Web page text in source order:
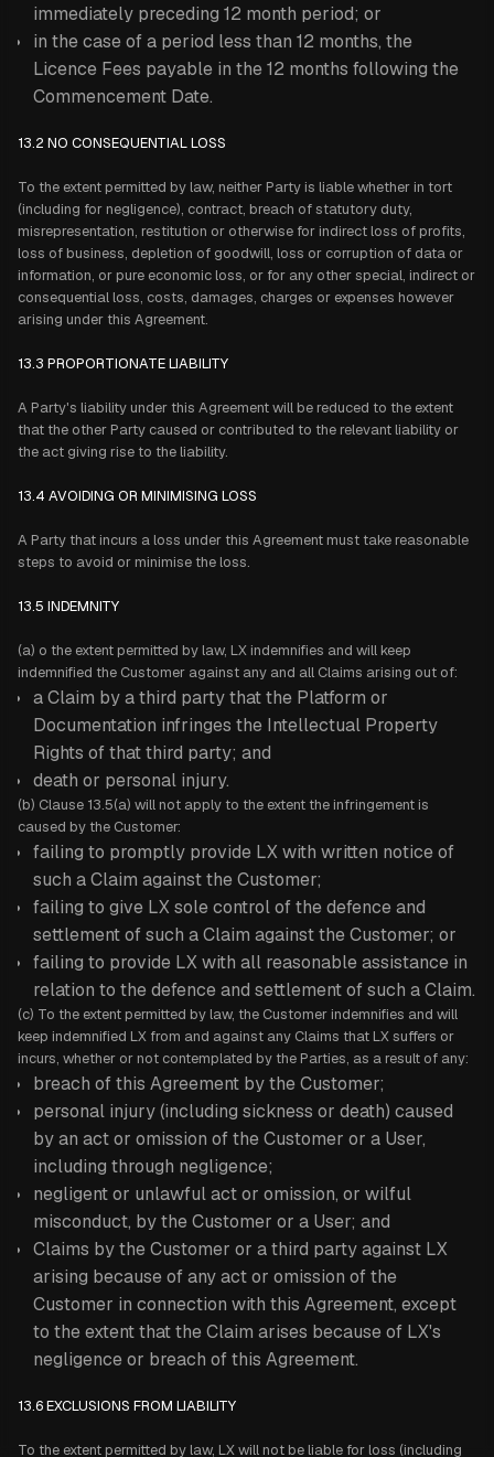
immediately preceding 12 month period; or
in the case of a period less than 12 months, the
Licence Fees payable in the 12 months following the
Commencement Date.
13.2 NO CONSEQUENTIAL LOSS
To the extent permitted by law, neither Party is liable whether in tort
(including for negligence), contract, breach of statutory duty,
misrepresentation, restitution or otherwise for indirect loss of profits,
loss of business, depletion of goodwill, loss or corruption of data or
information, or pure economic loss, or for any other special, indirect or
consequential loss, costs, damages, charges or expenses however
arising under this Agreement.
13.3 PROPORTIONATE LIABILITY
A Party's liability under this Agreement will be reduced to the extent
that the other Party caused or contributed to the relevant liability or
the act giving rise to the liability.
13.4 AVOIDING OR MINIMISING LOSS
A Party that incurs a loss under this Agreement must take reasonable
steps to avoid or minimise the loss.
13.5 INDEMNITY
(a) o the extent permitted by law, LX indemnifies and will keep
indemnified the Customer against any and all Claims arising out of:
a Claim by a third party that the Platform or
Documentation infringes the Intellectual Property
Rights of that third party; and
death or personal injury.
(b) Clause 13.5(a) will not apply to the extent the infringement is
caused by the Customer:
failing to promptly provide LX with written notice of
such a Claim against the Customer;
failing to give LX sole control of the defence and
settlement of such a Claim against the Customer; or
failing to provide LX with all reasonable assistance in
relation to the defence and settlement of such a Claim.
(c) To the extent permitted by law, the Customer indemnifies and will
keep indemnified LX from and against any Claims that LX suffers or
incurs, whether or not contemplated by the Parties, as a result of any:
breach of this Agreement by the Customer;
personal injury (including sickness or death) caused
by an act or omission of the Customer or a User,
including through negligence;
negligent or unlawful act or omission, or wilful
misconduct, by the Customer or a User; and
Claims by the Customer or a third party against LX
arising because of any act or omission of the
Customer in connection with this Agreement, except
to the extent that the Claim arises because of LX's
negligence or breach of this Agreement.
13.6 EXCLUSIONS FROM LIABILITY
To the extent permitted by law, LX will not be liable for loss (including